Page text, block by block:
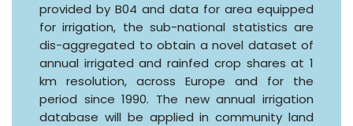
provided by B04 and data for area equipped
for irrigation, the sub-national statistics are
dis-aggregated to obtain a novel dataset of
annual irrigated and rainfed crop shares at 1
km resolution, across Europe and for the
period since 1990. The new annual irrigation
database will be applied in community land